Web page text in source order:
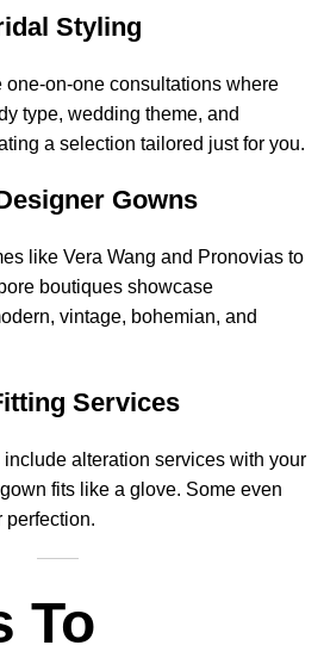
Styling
one-on-one consultations where
type, wedding theme, and
a selection tailored just for you.
Gowns
like Vera Wang and Pronovias to
boutiques showcase
vintage, bohemian, and
Services
include alteration services with your
fits like a glove. Some even
perfection.
To